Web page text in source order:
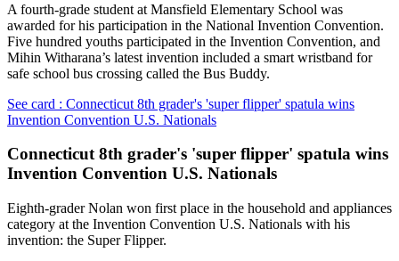
A fourth-grade student at Mansfield Elementary School was
awarded for his participation in the National Invention Convention.
Five hundred youths participated in the Invention Convention, and
Mihin Witharana’s latest invention included a smart wristband for
safe school bus crossing called the Bus Buddy.
See card : Connecticut 8th grader's 'super flipper' spatula wins
Invention Convention U.S. Nationals
Connecticut 8th grader's 'super flipper' spatula wins
Invention Convention U.S. Nationals
Eighth-grader Nolan won first place in the household and appliances
category at the Invention Convention U.S. Nationals with his
invention: the Super Flipper.